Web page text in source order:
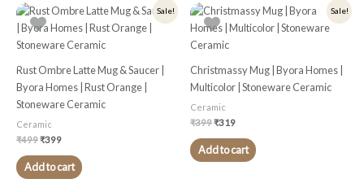
Sale!
Rust Ombre Latte Mug & Saucer |
Byora Homes | Rust Orange |
Stoneware Ceramic
Ceramic
₹499
Original
price
was:
₹499.
₹399
Current
price
is:
₹399.
Add to cart
Sale!
Christmassy Mug | Byora Homes |
Multicolor | Stoneware Ceramic
Ceramic
₹399
Original
price
was:
₹399.
₹319
Current
price
is:
Add to cart